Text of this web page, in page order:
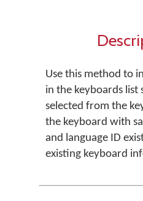
Use this method to
in the keyboards list
selected from the
the keyboard with
and language ID
existing keyboard